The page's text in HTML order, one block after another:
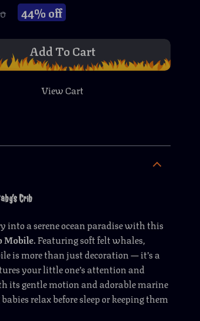
44%off
Add To Cart
View Cart
Crib
into a serene ocean paradise with this
Mobile. Featuring soft felt whales,
is more than just decoration — it’s a
your little one’s attention and
its gentle motion and adorable marine
relax before sleep or keeping them